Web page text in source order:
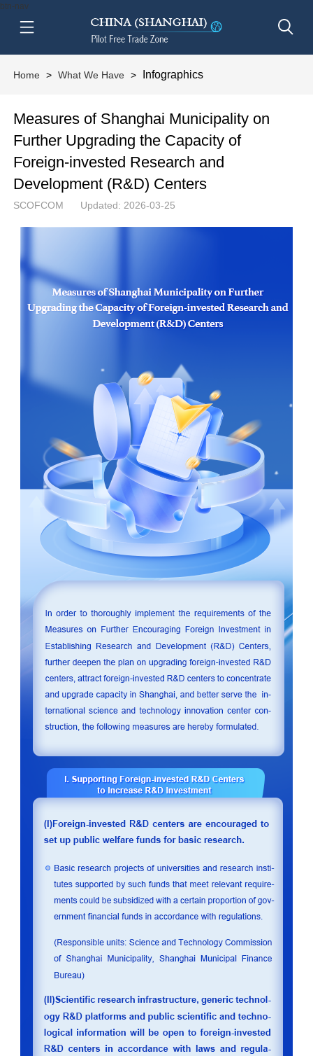
btn-nav
Home > What We Have > Infographics
Measures of Shanghai Municipality on
Further Upgrading the Capacity of
Foreign-invested Research and
Development (R&D) Centers
SCOFCOM Updated: 2026-03-25